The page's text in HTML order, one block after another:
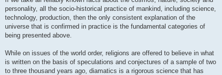
personality, all the socio-historical practice of mankind, including science,
technology, production, then the only consistent explanation of the
universe that is confirmed in practice is the fundamental categories of
being presented above.
While on issues of the world order, religions are offered to believe in what
is written on the basis of speculations and conjectures of a sample of two
to three thousand years ago, diamatics is a rigorous science that has